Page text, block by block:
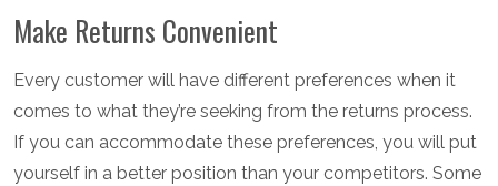
Make Returns Convenient
Every customer will have different preferences when it
comes to what they’re seeking from the returns process.
If you can accommodate these preferences, you will put
yourself in a better position than your competitors. Some